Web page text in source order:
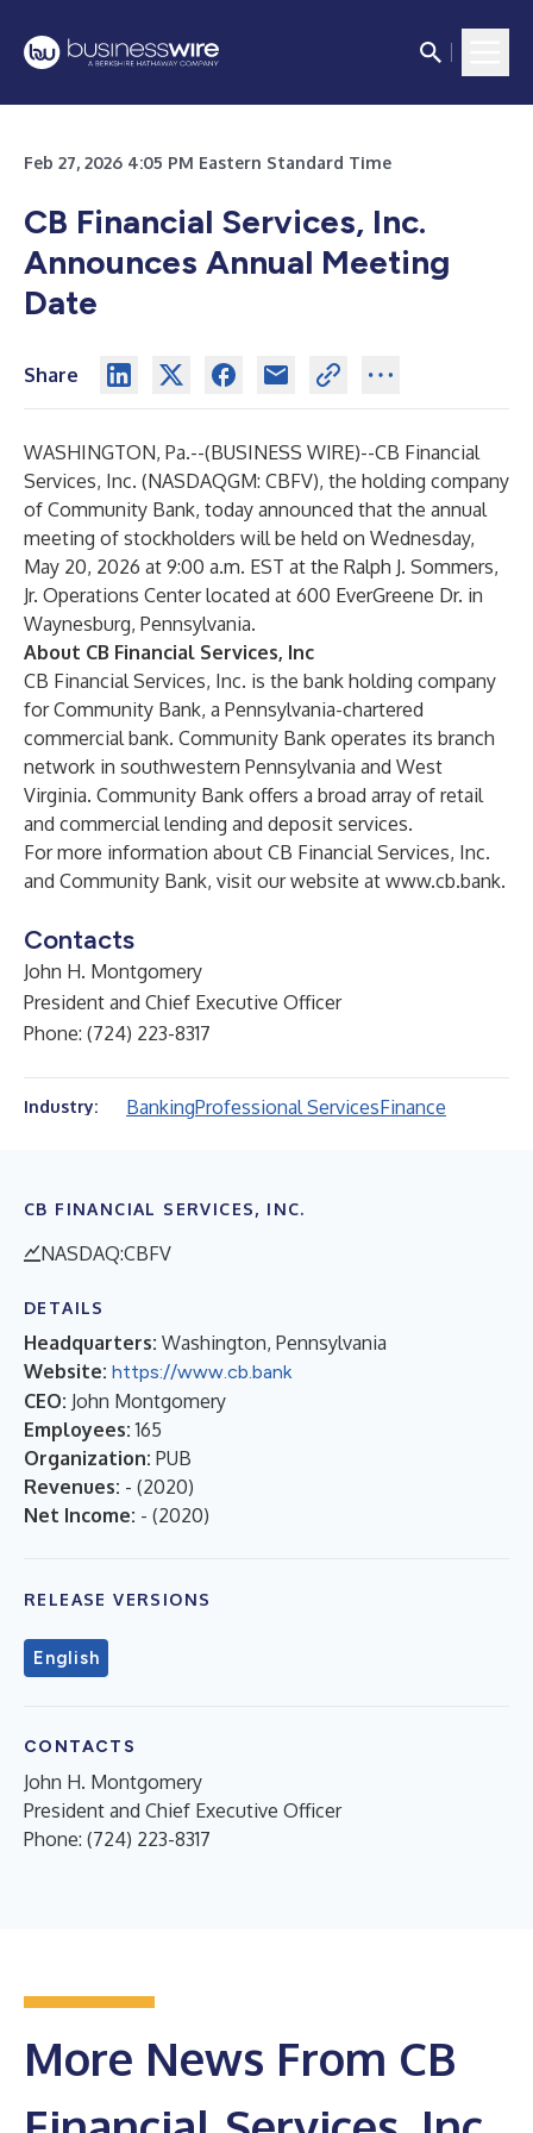
Feb 27, 2026 4:05 PM Eastern Standard Time
CB Financial Services, Inc.
Announces Annual Meeting
Date
Share
WASHINGTON, Pa.--(BUSINESS WIRE)--CB Financial
Services, Inc. (NASDAQGM: CBFV), the holding company
of Community Bank, today announced that the annual
meeting of stockholders will be held on Wednesday,
May 20, 2026 at 9:00 a.m. EST at the Ralph J. Sommers,
Jr. Operations Center located at 600 EverGreene Dr. in
Waynesburg, Pennsylvania.
About CB Financial Services, Inc
CB Financial Services, Inc. is the bank holding company
for Community Bank, a Pennsylvania-chartered
commercial bank. Community Bank operates its branch
network in southwestern Pennsylvania and West
Virginia. Community Bank offers a broad array of retail
and commercial lending and deposit services.
For more information about CB Financial Services, Inc.
and Community Bank, visit our website at www.cb.bank.
Contacts
John H. Montgomery
President and Chief Executive Officer
Phone: (724) 223-8317
Industry: BankingProfessional ServicesFinance
CB FINANCIAL SERVICES, INC.
NASDAQ:CBFV
DETAILS
Headquarters: Washington, Pennsylvania
Website: https://www.cb.bank
CEO: John Montgomery
Employees: 165
Organization: PUB
Revenues: - (2020)
Net Income: - (2020)
RELEASE VERSIONS
English
CONTACTS
John H. Montgomery
President and Chief Executive Officer
Phone: (724) 223-8317
More News From CB